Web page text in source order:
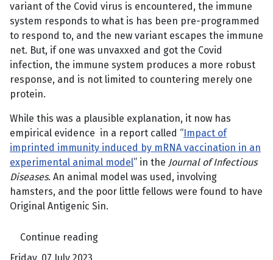
variant of the Covid virus is encountered, the immune
system responds to what is has been pre-programmed
to respond to, and the new variant escapes the immune
net. But, if one was unvaxxed and got the Covid
infection, the immune system produces a more robust
response, and is not limited to countering merely one
protein.
While this was a plausible explanation, it now has
empirical evidence in a report called “Impact of
imprinted immunity induced by mRNA vaccination in an
experimental animal model” in the Journal of Infectious
Diseases. An animal model was used, involving
hamsters, and the poor little fellows were found to have
Original Antigenic Sin.
Continue reading